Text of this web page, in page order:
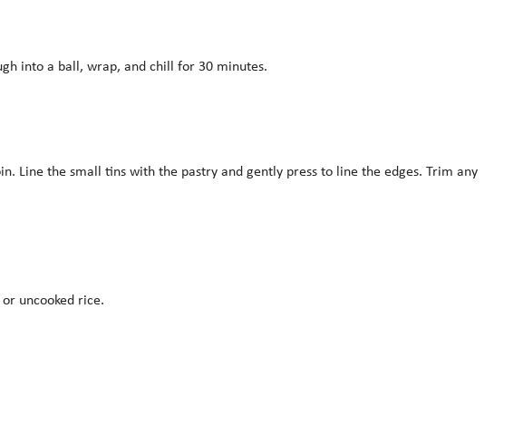
into a ball, wrap, and chill for 30 minutes.
Line the small tins with the pastry and gently press to line the edges. Trim any
uncooked rice.